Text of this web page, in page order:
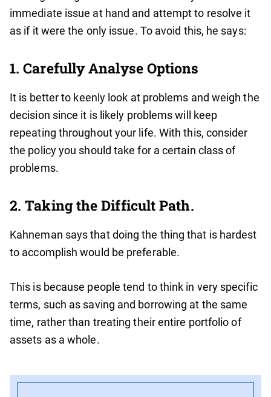
immediate issue at hand and attempt to resolve it
as if it were the only issue. To avoid this, he says:
1. Carefully Analyse Options
It is better to keenly look at problems and weigh the
decision since it is likely problems will keep
repeating throughout your life. With this, consider
the policy you should take for a certain class of
problems.
2. Taking the Difficult Path.
Kahneman says that doing the thing that is hardest
to accomplish would be preferable.
This is because people tend to think in very specific
terms, such as saving and borrowing at the same
time, rather than treating their entire portfolio of
assets as a whole.